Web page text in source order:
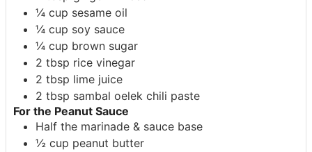
¼ cup sesame oil
¼ cup soy sauce
¼ cup brown sugar
2 tbsp rice vinegar
2 tbsp lime juice
2 tbsp sambal oelek chili paste
For the Peanut Sauce
Half the marinade & sauce base
½ cup peanut butter